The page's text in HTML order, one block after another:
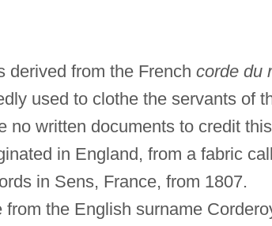
derived from the French corde du
used to clothe the servants of
no written documents to credit this
in England, from a fabric
in Sens, France, from 1807.
the English surname